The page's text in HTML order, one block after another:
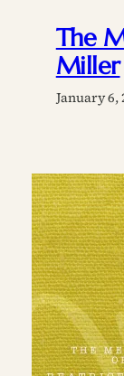
The
Miller
January 6,